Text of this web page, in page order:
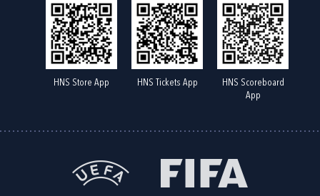
HNS Store App HNS Tickets App
HNS Scoreboard
App